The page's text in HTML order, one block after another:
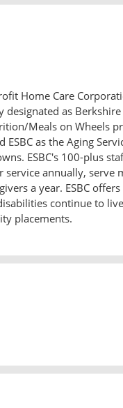
Home Care
as
Meals on Wheels
as the Aging
ESBC's 100-plus
annually, serve
a year. ESBC
continue to
placements.